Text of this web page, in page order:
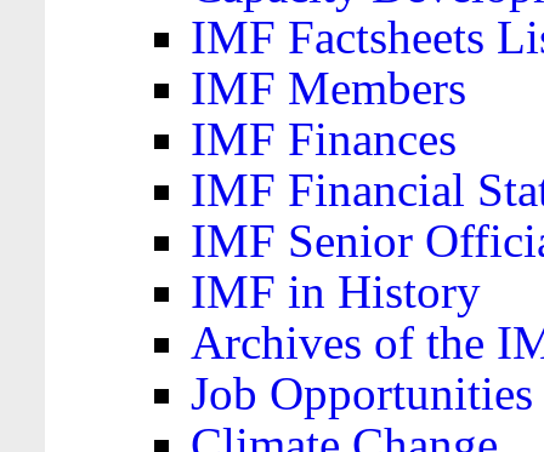
IMF Factsheets
IMF Members
IMF Finances
IMF Financial
IMF Senior
IMF in History
Archives of the
Job Opportunities